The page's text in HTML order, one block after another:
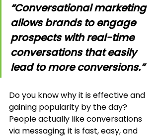
“Conversational marketing
allows brands to engage
prospects with real-time
conversations that easily
lead to more conversions.”
Do you know why it is effective and
gaining popularity by the day?
People actually like conversations
via messaging; it is fast, easy, and